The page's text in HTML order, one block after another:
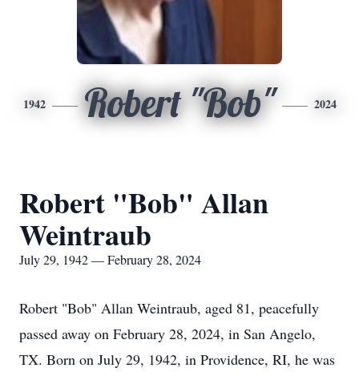
1942 Robert "Bob" 2024
Robert "Bob" Allan
Weintraub
July 29, 1942 — February 28, 2024
Robert "Bob" Allan Weintraub, aged 81, peacefully
passed away on February 28, 2024, in San Angelo,
TX. Born on July 29, 1942, in Providence, RI, he was